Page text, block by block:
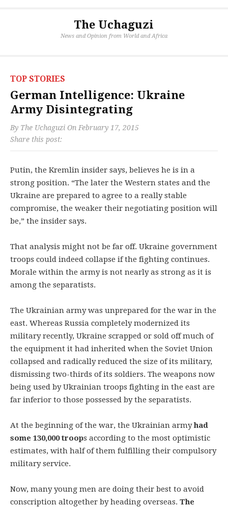
The Uchaguzi
News and Opinion from World and Africa
TOP STORIES
German Intelligence: Ukraine
Army Disintegrating
By The Uchaguzi On February 17, 2015
Share this post:
Putin, the Kremlin insider says, believes he is in a
strong position. “The later the Western states and the
Ukraine are prepared to agree to a really stable
compromise, the weaker their negotiating position will
be,” the insider says.
That analysis might not be far off. Ukraine government
troops could indeed collapse if the fighting continues.
Morale within the army is not nearly as strong as it is
among the separatists.
The Ukrainian army was unprepared for the war in the
east. Whereas Russia completely modernized its
military recently, Ukraine scrapped or sold off much of
the equipment it had inherited when the Soviet Union
collapsed and radically reduced the size of its military,
dismissing two-thirds of its soldiers. The weapons now
being used by Ukrainian troops fighting in the east are
far inferior to those possessed by the separatists.
At the beginning of the war, the Ukrainian armyhad
some 130,000 troops according to the most optimistic
estimates, with half of them fulfilling their compulsory
military service.
Now, many young men are doing their best to avoid
conscription altogether by heading overseas. The